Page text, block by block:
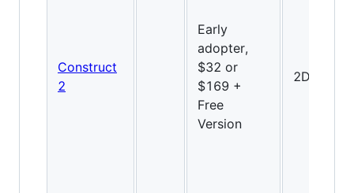
Construct
2
Early
adopter,
$32 or
$169 +
Free
Version
2D